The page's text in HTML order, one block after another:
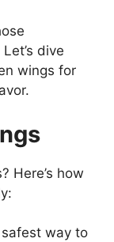
dive
wings for
Here’s how
way to